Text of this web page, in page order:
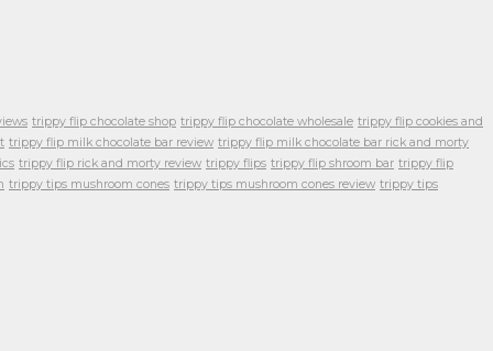
trippy flip chocolate shop trippy flip chocolate wholesale trippy flip cookies and
trippy flip milk chocolate bar review trippy flip milk chocolate bar rick and morty
trippy flip rick and morty review trippy flips trippy flip shroom bar trippy flip
trippy tips mushroom cones trippy tips mushroom cones review trippy tips